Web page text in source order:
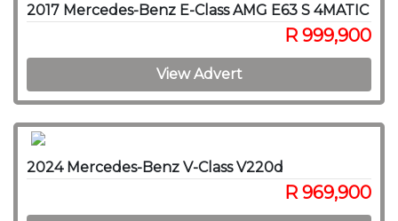
2017 Mercedes-Benz E-Class AMG E63 S 4MATIC
R 999,900
View Advert
2024 Mercedes-Benz V-Class V220d
R 969,900